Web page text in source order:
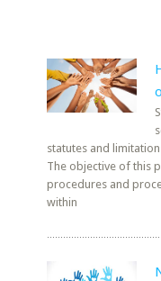
statutes and
The objective of this
procedures and
within